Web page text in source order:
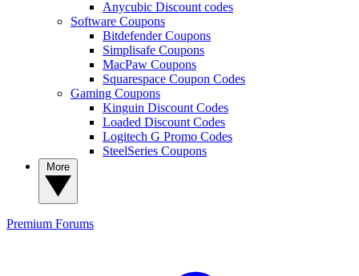
Anycubic Discount codes
Software Coupons
Bitdefender Coupons
Simplisafe Coupons
MacPaw Coupons
Squarespace Coupon Codes
Gaming Coupons
Kinguin Discount Codes
Loaded Discount Codes
Logitech G Promo Codes
SteelSeries Coupons
Premium Forums